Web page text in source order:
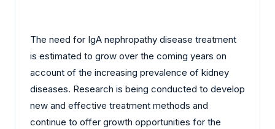
The need for IgA nephropathy disease treatment
is estimated to grow over the coming years on
account of the increasing prevalence of kidney
diseases. Research is being conducted to develop
new and effective treatment methods and
continue to offer growth opportunities for the